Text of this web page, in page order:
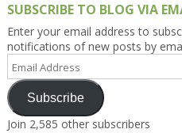
SUBSCRIBE TO BLOG VIA
Enter your email address to
notifications of new posts by
Email
Address
Subscribe
Join 2,585 other subscribers